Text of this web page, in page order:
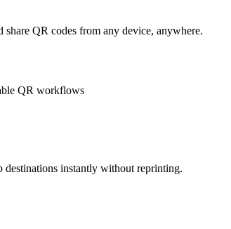
QR codes from any device, anywhere.
QR workflows
destinations instantly without reprinting.